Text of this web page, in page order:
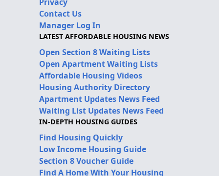
Contact Us
Manager Log In
LATEST AFFORDABLE HOUSING NEWS
Open Section 8 Waiting Lists
Open Apartment Waiting Lists
Affordable Housing Videos
Housing Authority Directory
Apartment Updates News Feed
Waiting List Updates News Feed
IN-DEPTH HOUSING GUIDES
Find Housing Quickly
Low Income Housing Guide
Section 8 Voucher Guide
Find A Home With Your Housing